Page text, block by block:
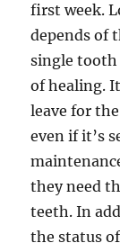
first week.
depends of
single tooth
of healing.
leave for
even if it’s
they need
teeth. In
the status